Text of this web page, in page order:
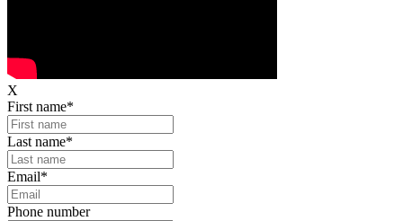
X
First name*
Last name*
Email*
Phone number